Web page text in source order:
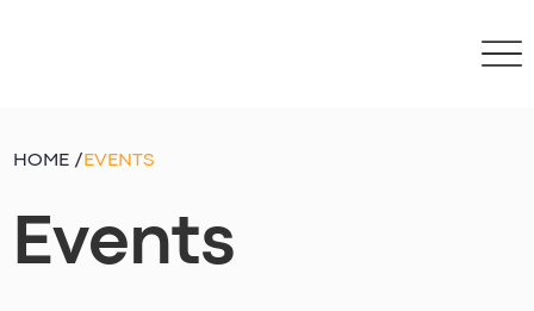
HOME / EVENTS
Events